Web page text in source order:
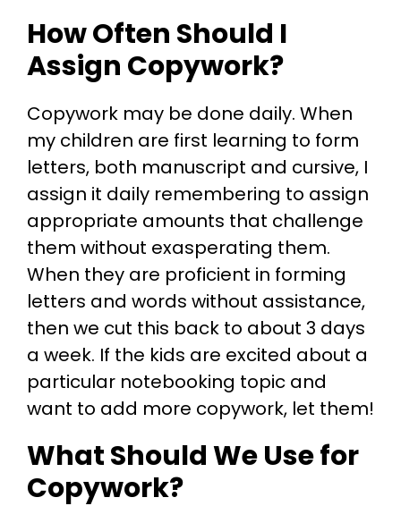
How Often Should I
Assign Copywork?
Copywork may be done daily. When
my children are first learning to form
letters, both manuscript and cursive, I
assign it daily remembering to assign
appropriate amounts that challenge
them without exasperating them.
When they are proficient in forming
letters and words without assistance,
then we cut this back to about 3 days
a week. If the kids are excited about a
particular notebooking topic and
want to add more copywork, let them!
What Should We Use for
Copywork?